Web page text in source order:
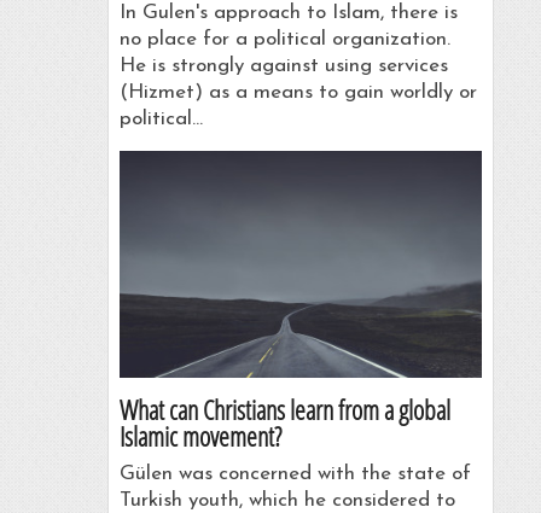
In Gulen's approach to Islam, there is
no place for a political orga­nization.
He is strongly against using services
(Hizmet) as a means to gain worldly or
political…
What can Christians learn from a global
Islamic movement?
Gülen was concerned with the state of
Turkish youth, which he considered to